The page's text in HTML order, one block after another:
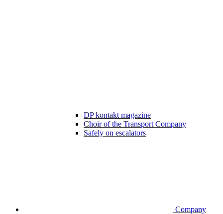
DP kontakt magazine
Choir of the Transport Company
Safely on escalators
Company